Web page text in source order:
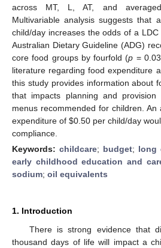
across MT, L, AT, and
Multivariable analysis suggests that
child/day increases the odds of a
Australian Dietary Guideline (ADG)
core food groups by fourfold (p =
literature regarding food expenditure
this study provides information about
that impacts planning and provision
menus recommended for children.
expenditure of $0.50 per child/day
compliance.
Keywords: childcare; budget; long
early childhood education and
sodium; oil equivalents
1. Introduction
There is strong evidence that
thousand days of life will impact a